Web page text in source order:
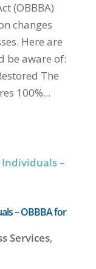
(OBBBA)
changes
Here are
be aware of:
The
100%...
– OBBBA for
Services,